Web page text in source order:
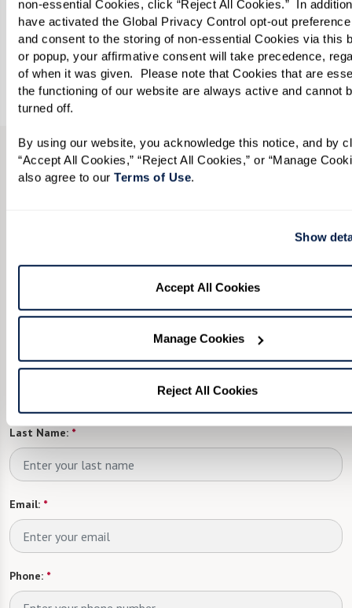
non-essential Cookies, click “Reject All Cookies.”  In
have activated the Global Privacy Control opt-out
and consent to the storing of non-essential Cookies via this
or popup, your affirmative consent will take precedence,
of when it was given.  Please note that Cookies that are
the functioning of our website are always active and cannot
turned off.
By using our website, you acknowledge this notice, and by
“Accept All Cookies,” “Reject All Cookies,” or “Manage
also agree to our Terms of Use.
Show
Accept All Cookies
Manage Cookies
Reject All Cookies
Come work with us. We invite you to peruse our
job openings. We can’t wait to meet you!
View Opportunities
CONTACT US
Questions? Interested in a tour? Want to attend
one of our events?
Fill in the form, or call us at585-218-9000to
First Name:*
Last Name: *
Email: *
Phone: *